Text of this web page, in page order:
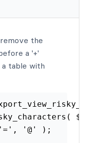
the
a '+'
table with
( '=' '@'